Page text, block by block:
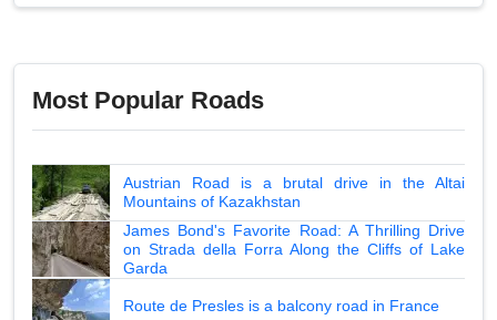
Most Popular Roads
Austrian Road is a brutal drive in the Altai
Mountains of Kazakhstan
James Bond's Favorite Road: A Thrilling Drive
on Strada della Forra Along the Cliffs of Lake
Garda
Route de Presles is a balcony road in France